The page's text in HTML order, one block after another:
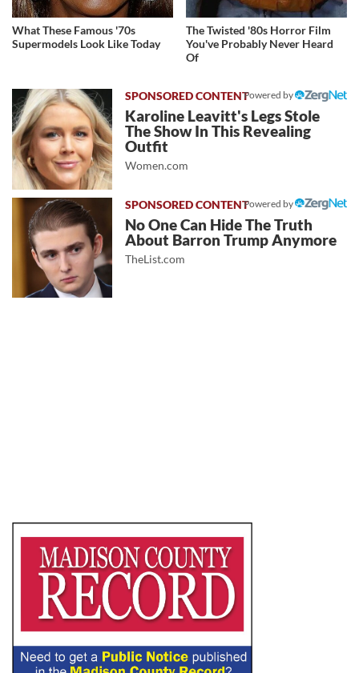
What These Famous '70s
Supermodels Look Like Today
The Twisted '80s Horror Film
You've Probably Never Heard
Of
Powered by
Karoline Leavitt's Legs Stole
The Show In This Revealing
Outfit
Women.com
Powered by
No One Can Hide The Truth
About Barron Trump Anymore
TheList.com